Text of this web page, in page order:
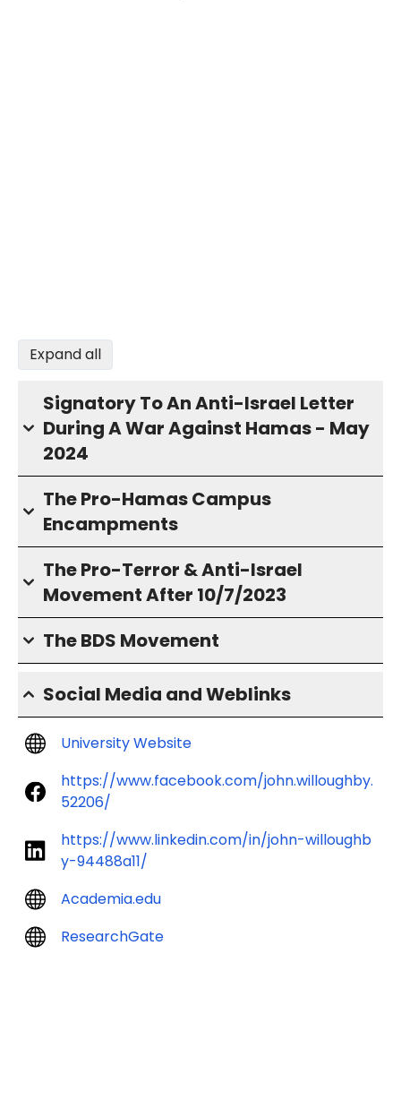
Expand all
Signatory To An Anti-Israel Letter
During A War Against Hamas - May
2024
The Pro-Hamas Campus
Encampments
The Pro-Terror & Anti-Israel
Movement After 10/7/2023
The BDS Movement
Social Media and Weblinks
University Website
https://www.facebook.com/john.willoughby.
52206/
https://www.linkedin.com/in/john-willoughb
y-94488a11/
Academia.edu
ResearchGate